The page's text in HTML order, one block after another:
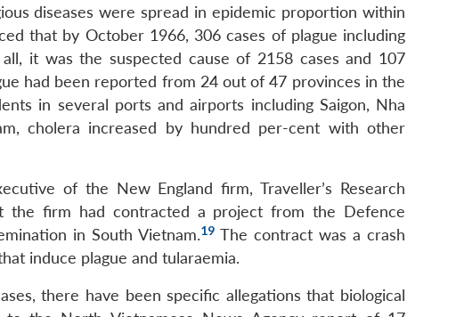
diseases were spread in epidemic proportion within
that by October 1966, 306 cases of plague including
it was the suspected cause of 2158 cases and 107
had been reported from 24 out of 47 provinces in the
in several ports and airports including Saigon, Nha
cholera increased by hundred per-cent with other
of the New England firm, Traveller’s Research
the firm had contracted a project from the Defence
in South Vietnam.19 The contract was a crash
induce plague and tularaemia.
there have been specific allegations that biological